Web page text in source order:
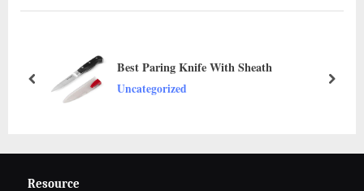
o
P
P
t
Best Paring Knife With Sheath
Uncategorized
prev next
Resource